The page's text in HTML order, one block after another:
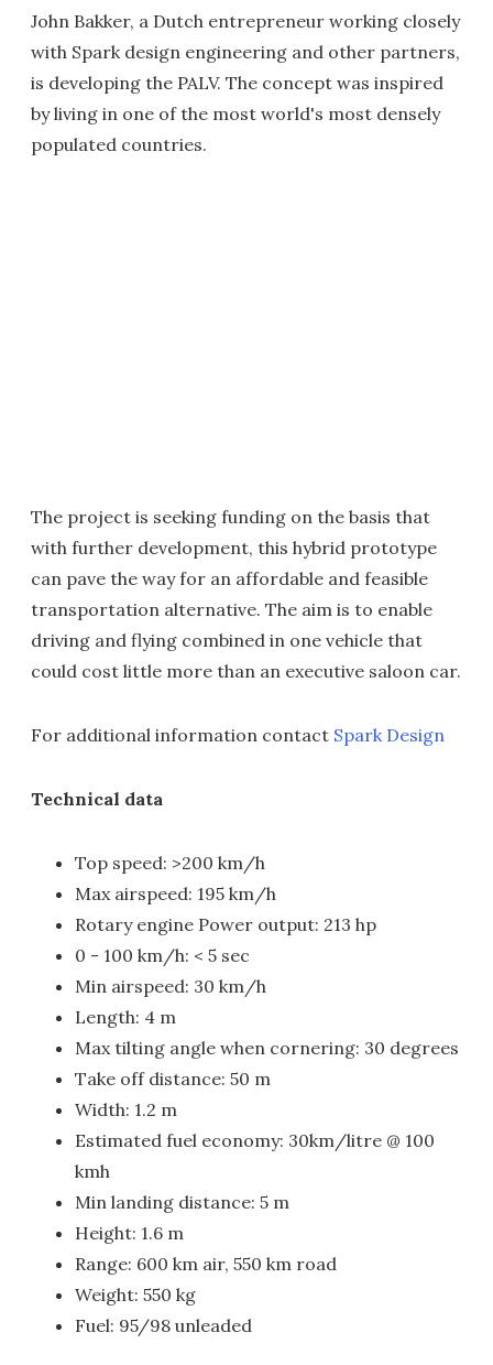
John Bakker, a Dutch entrepreneur working closely
with Spark design engineering and other partners,
is developing the PALV. The concept was inspired
by living in one of the most world's most densely
populated countries.
The project is seeking funding on the basis that
with further development, this hybrid prototype
can pave the way for an affordable and feasible
transportation alternative. The aim is to enable
driving and flying combined in one vehicle that
could cost little more than an executive saloon car.
For additional information contact Spark Design
Technical data
Top speed: >200 km/h
Max airspeed: 195 km/h
Rotary engine Power output: 213 hp
0 - 100 km/h: < 5 sec
Min airspeed: 30 km/h
Length: 4 m
Max tilting angle when cornering: 30 degrees
Take off distance: 50 m
Width: 1.2 m
Estimated fuel economy: 30km/litre @ 100
kmh
Min landing distance: 5 m
Height: 1.6 m
Range: 600 km air, 550 km road
Weight: 550 kg
Fuel: 95/98 unleaded